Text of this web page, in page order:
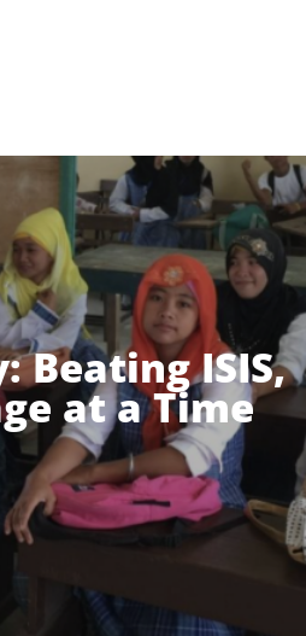
Beating ISIS,
at a Time